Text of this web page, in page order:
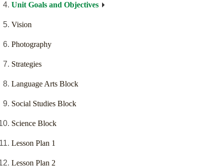
Unit Goals and Objectives
Vision
Photography
Strategies
Language Arts Block
Social Studies Block
Science Block
Lesson Plan 1
Lesson Plan 2